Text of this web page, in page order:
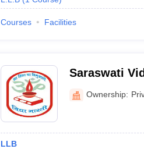
Courses Facilities
Saraswati
Bulandshahr
Ownership:
LLB